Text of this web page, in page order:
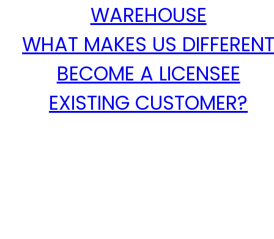
WAREHOUSE
WHAT MAKES US
BECOME A LICENSEE
EXISTING CUSTOMER?